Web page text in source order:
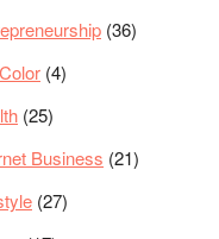
(36)
(4)
(25)
Business (21)
(27)